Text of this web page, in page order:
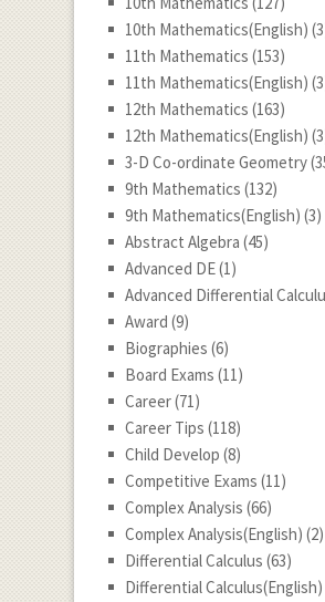
10th Mathematics(English)
11th Mathematics (153)
11th Mathematics(English)
12th Mathematics (163)
12th Mathematics(English)
3-D Co-ordinate Geometry
9th Mathematics (132)
9th Mathematics(English) (3)
Abstract Algebra (45)
Advanced DE(1)
Advanced Differential
Award (9)
Biographies (6)
Board Exams (11)
Career(71)
Career Tips (118)
Child Develop (8)
Competitive Exams (11)
Complex Analysis (66)
Complex Analysis(English) (2)
Differential Calculus (63)
Differential Calculus(English)